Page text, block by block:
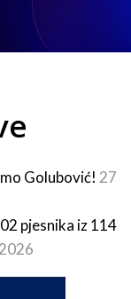
Golubović! 27
pjesnika iz 114